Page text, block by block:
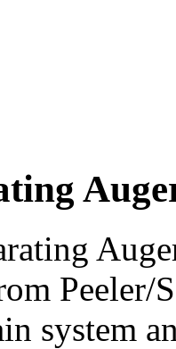
Peeler/
system